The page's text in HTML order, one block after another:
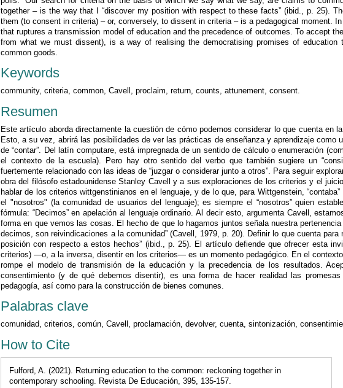
together – is the way that I “discover my position with respect to these facts” (ibid., p. 25).
them (to consent in criteria) – or, conversely, to dissent in criteria – is a pedagogical moment.
that ruptures a transmission model of education and the precedence of outcomes. To accept
from what we must dissent), is a way of realising the democratising promises of
common goods.
Keywords
community, criteria, common, Cavell, proclaim, return, counts, attunement, consent.
Resumen
Este artículo aborda directamente la cuestión de cómo podemos considerar lo que cuenta en
Esto, a su vez, abrirá las posibilidades de ver las prácticas de enseñanza y aprendizaje
de “contar”. Del latín computare, está impregnada de un sentido de cálculo o enumeración
el contexto de la escuela). Pero hay otro sentido del verbo que también sugiere un
fuertemente relacionado con las ideas de “juzgar o considerar junto a otros”. Para seguir
obra del filósofo estadounidense Stanley Cavell y a sus exploraciones de los criterios y el
hablar de los criterios wittgenstinianos en el lenguaje, y de lo que, para Wittgenstein,
el "nosotros" (la comunidad de usuarios del lenguaje); es siempre el “nosotros” quien
fórmula: “Decimos” en apelación al lenguaje ordinario. Al decir esto, argumenta Cavell,
forma en que vemos las cosas. El hecho de que lo hagamos juntos señala nuestra
decimos, son reivindicaciones a la comunidad” (Cavell, 1979, p. 20). Definir lo que cuenta
posición con respecto a estos hechos” (ibid., p. 25). El artículo defiende que ofrecer esta
criterios) —o, a la inversa, disentir en los criterios— es un momento pedagógico. En el
rompe el modelo de transmisión de la educación y la precedencia de los resultados.
consentimiento (y de qué debemos disentir), es una forma de hacer realidad las
pedagogía, así como para la construcción de bienes comunes.
Palabras clave
comunidad, criterios, común, Cavell, proclamación, devolver, cuenta, sintonización,
How to Cite
Fulford, A. (2021). Returning education to the common: reckoning together in
contemporary schooling. Revista De Educación, 395, 135-157.